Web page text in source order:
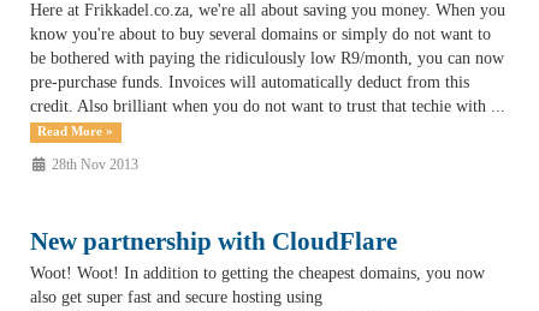
Here at Frikkadel.co.za, we're all about saving you money. When you
know you're about to buy several domains or simply do not want to
be bothered with paying the ridiculously low R9/month, you can now
pre-purchase funds. Invoices will automatically deduct from this
credit. Also brilliant when you do not want to trust that techie with ...
Read More »
28th Nov 2013
New partnership with CloudFlare
Woot! Woot! In addition to getting the cheapest domains, you now
also get super fast and secure hosting using